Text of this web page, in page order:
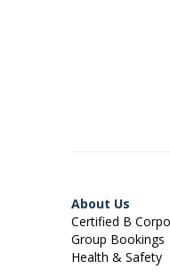
About Us
Certified B
Group Bookings
Health & Safety